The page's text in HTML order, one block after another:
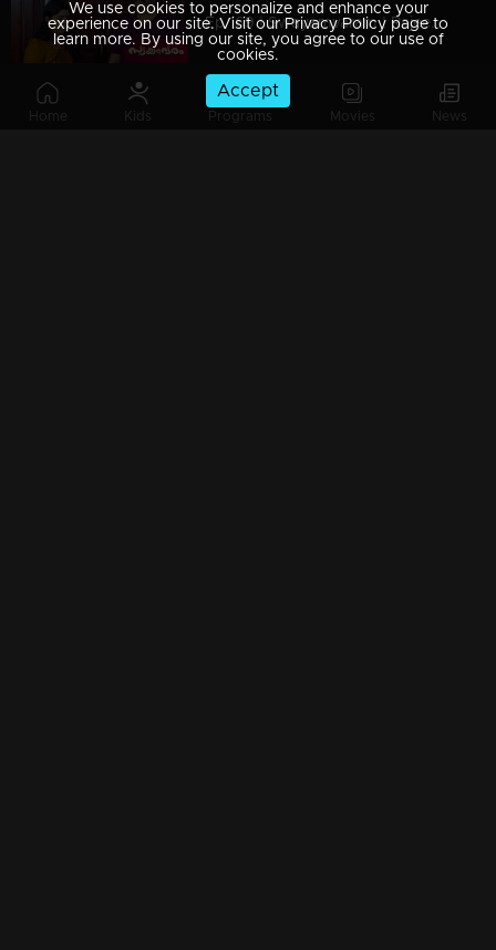
Home Kids Programs Movies News
Ep 169 | Swayamvaram | Rajeevan and Rajenthran exchange threats, escalating the situation.
We use cookies to personalize and enhance your
experience on our site. Visit our Privacy Policy page to
learn more. By using our site, you agree to our use of
cookies.
Accept